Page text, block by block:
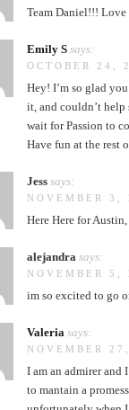
Team Daniel!!! Love
Emily S says:
OCTOBER 24,
Hey! I’m so glad
it, and couldn’t help
wait for Passion to
Have fun at the rest
Jess says:
NOVEMBER 3,
Here Here for
alejandra says:
NOVEMBER 5,
im so excited to go
Valeria says:
NOVEMBER
I am an admirer and
to mantain a